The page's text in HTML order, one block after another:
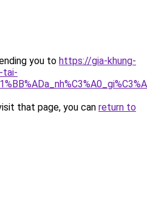
you to https://gia-khung-
tai-
that page, you can return to